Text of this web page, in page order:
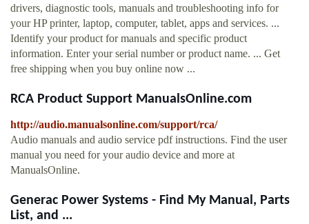
drivers, diagnostic tools, manuals and troubleshooting info for
your HP printer, laptop, computer, tablet, apps and services. ...
Identify your product for manuals and specific product
information. Enter your serial number or product name. ... Get
free shipping when you buy online now ...
RCA Product Support ManualsOnline.com
http://audio.manualsonline.com/support/rca/
Audio manuals and audio service pdf instructions. Find the user
manual you need for your audio device and more at
ManualsOnline.
Generac Power Systems - Find My Manual, Parts
List, and ...